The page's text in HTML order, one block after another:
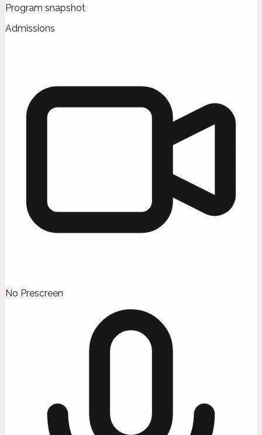
Program snapshot
Admissions
No Prescreen